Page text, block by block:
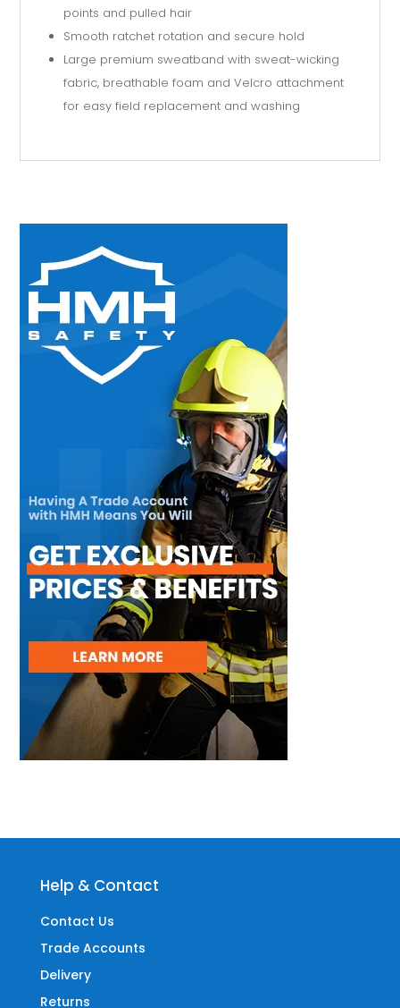
points and pulled hair
Smooth ratchet rotation and secure hold
Large premium sweatband with sweat-wicking
fabric, breathable foam and Velcro attachment
for easy field replacement and washing
Help & Contact
Contact Us
Trade Accounts
Delivery
Returns